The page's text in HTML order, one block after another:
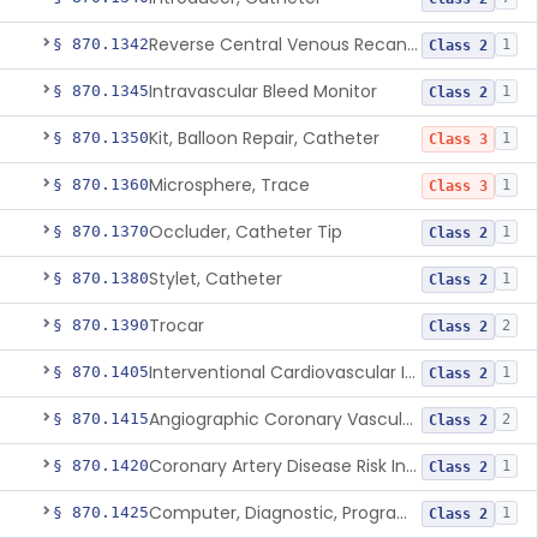
§ 870.1342 Reverse Central Venous Recanalization System Class 2 1
§ 870.1345Intravascular Bleed Monitor Class 2 1
§ 870.1350Kit, Balloon Repair, Catheter Class 3 1
§ 870.1360Microsphere, Trace Class 3 1
§ 870.1370Occluder, Catheter Tip Class 2 1
§ 870.1380Stylet, Catheter Class 2 1
§ 870.1390Trocar Class 2 2
§ 870.1405 Interventional Cardiovascular Implant Simulation Software Device Class 2 1
§ 870.1415 Angiographic Coronary Vascular Physiologic Simulation Software Class 2 2
§ 870.1420 Coronary Artery Disease Risk Indicator From Acoustic Heart Signals Class 2 1
§ 870.1425 Computer, Diagnostic, Programmable Class 2 1